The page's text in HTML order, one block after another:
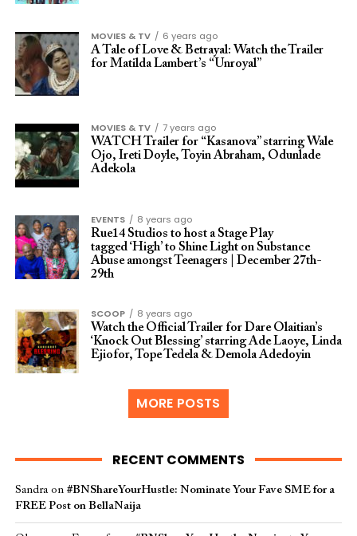
MOVIES & TV
6 years ago
A Tale of Love & Betrayal: Watch the Trailer
for Matilda Lambert’s “Unroyal”
MOVIES & TV
7 years ago
WATCH Trailer for “Kasanova” starring Wale
Ojo, Ireti Doyle, Toyin Abraham, Odunlade
Adekola
EVENTS
8 years ago
Rue14 Studios to host a Stage Play
tagged ‘High’ to Shine Light on Substance
Abuse amongst Teenagers | December 27th-
29th
SCOOP
8 years ago
Watch the Official Trailer for Dare Olaitian’s
‘Knock Out Blessing’ starring Ade Laoye, Linda
Ejiofor, Tope Tedela & Demola Adedoyin
MORE POSTS
RECENT COMMENTS
Sandraon #BNShareYourHustle: Nominate Your Fave SME for a
FREE Post on BellaNaija